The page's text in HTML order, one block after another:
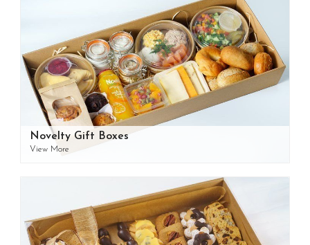
Novelty Gift Boxes
View More